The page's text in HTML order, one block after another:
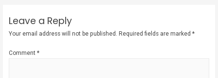
Leave a Reply
Your email address will not be published. Required fields are marked*
Comment*